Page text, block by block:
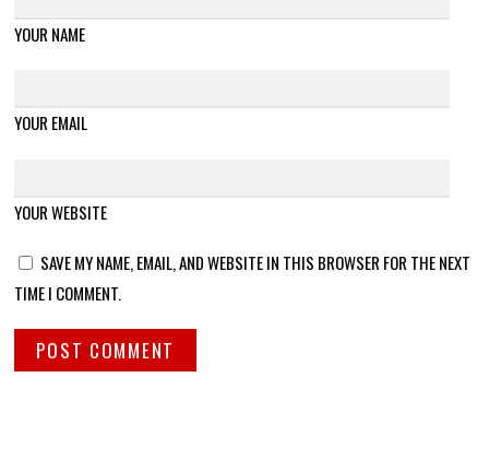
YOUR NAME
YOUR EMAIL
YOUR WEBSITE
SAVE MY NAME, EMAIL, AND WEBSITE IN THIS BROWSER FOR THE NEXT
TIME I COMMENT.